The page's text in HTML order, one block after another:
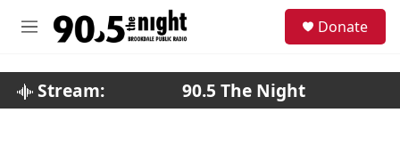
M
Donate
Stream: 90.5 The Night